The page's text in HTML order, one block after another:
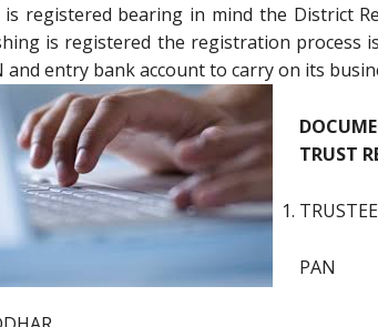
is registered bearing in mind the District
is registered the registration process
and entry bank account to carry on its
TRUST
PAN